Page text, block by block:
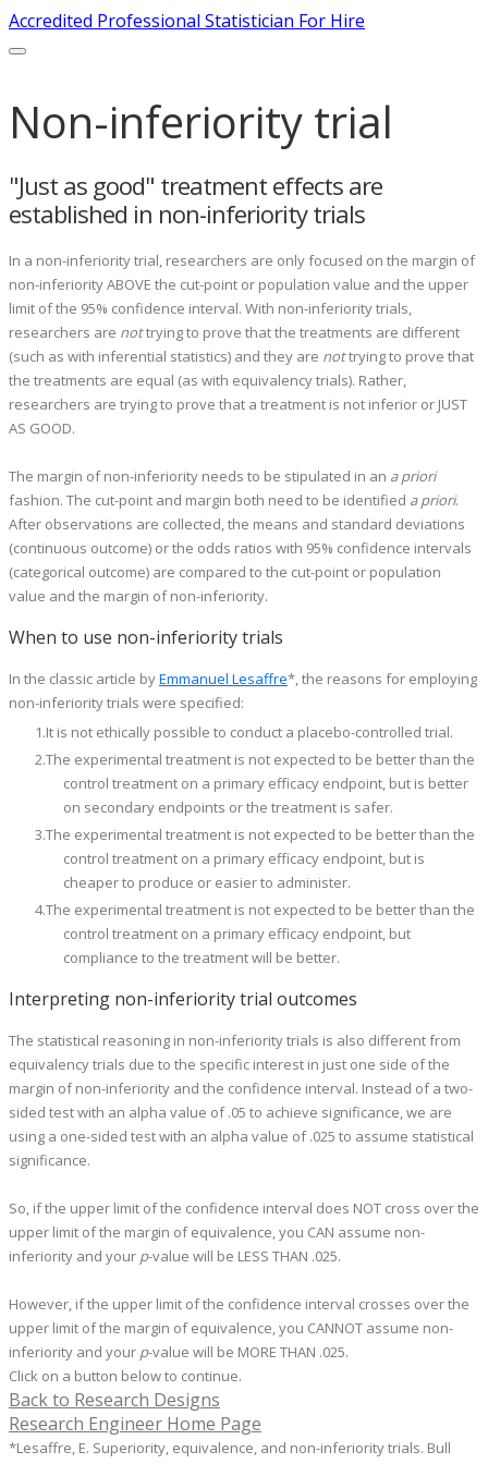
Accredited Professional Statistician For Hire
Non-inferiority trial
"Just as good" treatment effects are
established in non-inferiority trials
In a non-inferiority trial, researchers are only focused on the margin of
non-inferiority ABOVE the cut-point or population value and the upper
limit of the 95% confidence interval. With non-inferiority trials,
researchers are nottrying to prove that the treatments are different
(such as with inferential statistics) and they are nottrying to prove that
the treatments are equal (as with equivalency trials). Rather,
researchers are trying to prove that a treatment is not inferior or JUST
AS GOOD.
The margin of non-inferiority needs to be stipulated in an a priori
fashion. The cut-point and margin both need to be identified a priori.
After observations are collected, the means and standard deviations
(continuous outcome) or the odds ratios with 95% confidence intervals
(categorical outcome) are compared to the cut-point or population
value and the margin of non-inferiority.
When to use non-inferiority trials
In the classic article byEmmanuel Lesaffre*, the reasons for employing
non-inferiority trials were specified:
It is not ethically possible to conduct a placebo-controlled trial.
The experimental treatment is not expected to be better than the
control treatment on a primary efficacy endpoint, but is better
on secondary endpoints or the treatment is safer.
The experimental treatment is not expected to be better than the
control treatment on a primary efficacy endpoint, but is
cheaper to produce or easier to administer.
The experimental treatment is not expected to be better than the
control treatment on a primary efficacy endpoint, but
compliance to the treatment will be better.
Interpreting non-inferiority trial outcomes
The statistical reasoning in non-inferiority trials is also different from
equivalency trials due to the specific interest in just one side of the
margin of non-inferiority and the confidence interval. Instead of a two-
sided test with an alpha value of .05 to achieve significance, we are
using a one-sided test with an alpha value of .025 to assume statistical
significance.
So, if the upper limit of the confidence interval does NOT cross over the
upper limit of the margin of equivalence, you CAN assume non-
inferiority and your p-value will be LESS THAN .025.
However, if the upper limit of the confidence interval crosses over the
upper limit of the margin of equivalence, you CANNOT assume non-
inferiority and your p-value will be MORE THAN .025.
Click on a button below to continue.
Back to Research Designs
Research Engineer Home Page
*Lesaffre, E. Superiority, equivalence, and non-inferiority trials. Bull